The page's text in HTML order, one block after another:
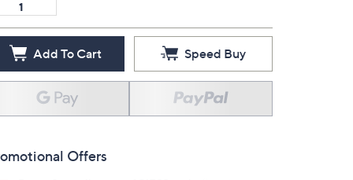
Add To Cart Speed Buy
Offers